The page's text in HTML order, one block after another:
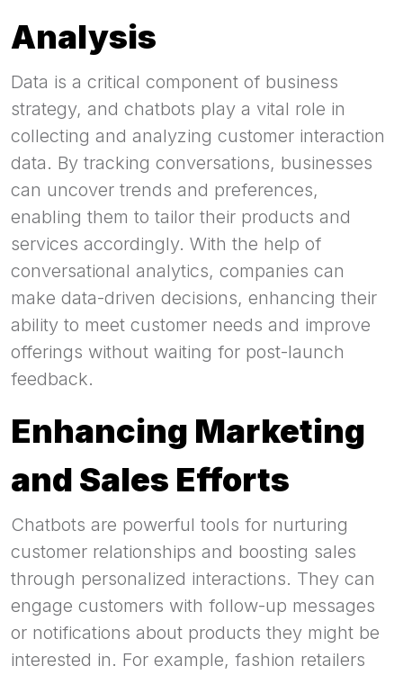
Analysis
Data is a critical component of business
strategy, and chatbots play a vital role in
collecting and analyzing customer interaction
data. By tracking conversations, businesses
can uncover trends and preferences,
enabling them to tailor their products and
services accordingly. With the help of
conversational analytics, companies can
make data-driven decisions, enhancing their
ability to meet customer needs and improve
offerings without waiting for post-launch
feedback.
Enhancing Marketing
and Sales Efforts
Chatbots are powerful tools for nurturing
customer relationships and boosting sales
through personalized interactions. They can
engage customers with follow-up messages
or notifications about products they might be
interested in. For example, fashion retailers